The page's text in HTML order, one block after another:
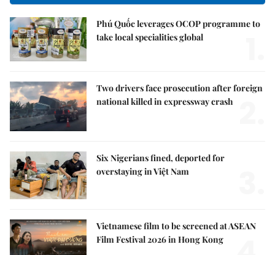
Phú Quốc leverages OCOP programme to
take local specialities global
Two drivers face prosecution after foreign
national killed in expressway crash
Six Nigerians fined, deported for
overstaying in Việt Nam
Vietnamese film to be screened at ASEAN
Film Festival 2026 in Hong Kong